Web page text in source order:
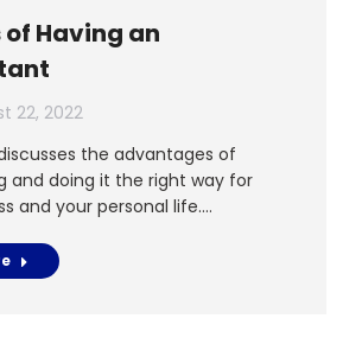
Having an
22, 2022
the advantages of
and doing it the right way for
and your personal life.…